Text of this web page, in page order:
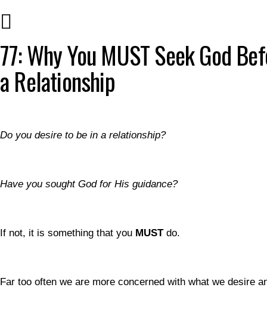
77: Why You MUST Seek God
a Relationship
Do you desire to be in a relationship?
Have you sought God for His guidance?
If not, it is something that you MUSTdo.
Far too often we are more concerned with what we desire